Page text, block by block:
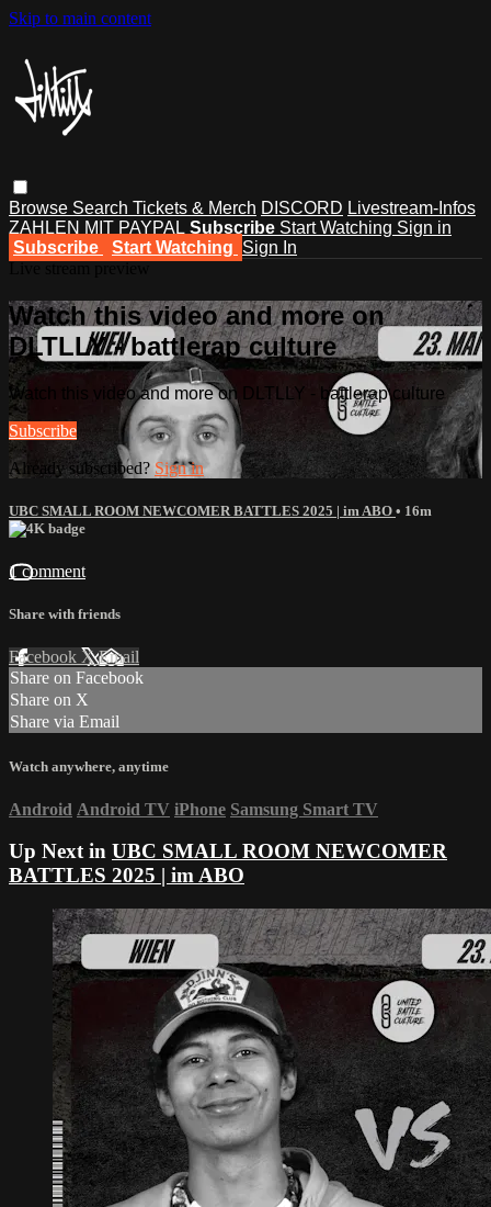
Skip to main content
Browse Search Tickets & Merch DISCORD Livestream-Infos
ZAHLEN MIT PAYPAL Subscribe Start Watching Sign in
Subscribe
Start Watching Sign In
Watch this video and more on
DLTLLY - battlerap culture
Watch this video and more on DLTLLY - battlerap culture
Subscribe
Already subscribed? Sign in
UBC SMALL ROOM NEWCOMER BATTLES 2025 | im ABO • 16m
1 comment
Share with friends
Facebook XEmail
Share on Facebook
Share on X
Share via Email
Watch anywhere, anytime
Android Android TV iPhone Samsung Smart TV
Up Next in UBC SMALL ROOM NEWCOMER
BATTLES 2025 | im ABO